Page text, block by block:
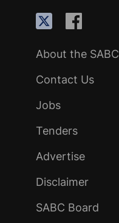
About the SABC
Contact Us
Jobs
Tenders
Advertise
Disclaimer
SABC Board